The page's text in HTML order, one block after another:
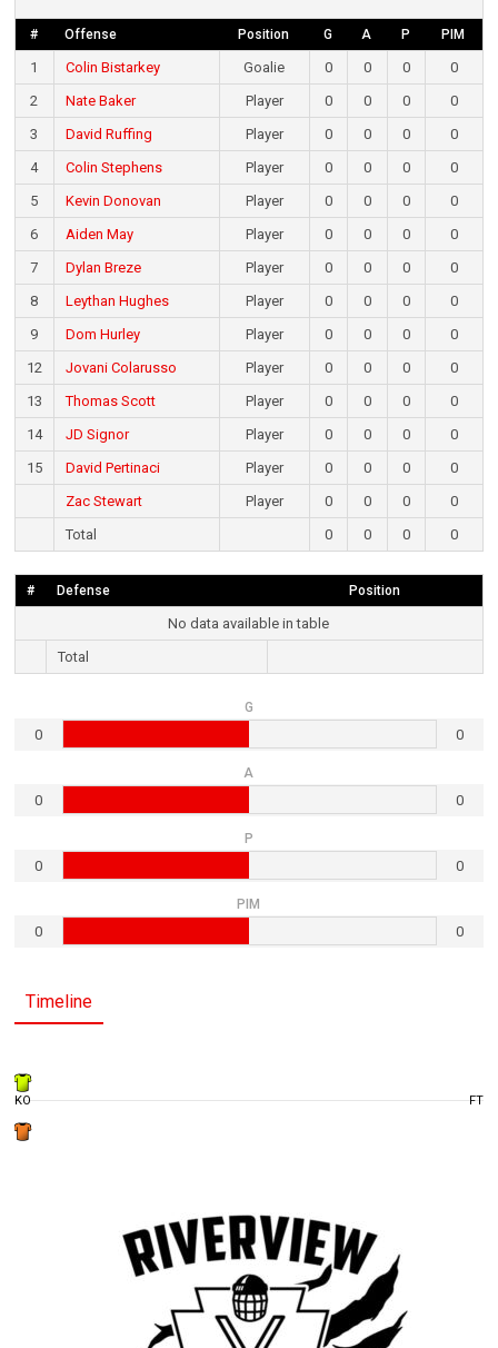
# Offense Position G A P PIM
1 Colin Bistarkey Goalie 0 0 0
0
2
Nate Baker Player 0 0 0
0
3
David Ruffing Player 0 0 0
0
4
Colin Stephens Player 0 0 0
0
5
Kevin Donovan Player 0 0 0
0
6
Aiden May Player 0 0 0
0
7
Dylan Breze Player 0 0 0
0
8
Leythan Hughes Player 0 0 0
0
9
Dom Hurley Player 0 0 0
0
12
Jovani Colarusso Player 0 0 0
0
13
Thomas Scott Player 0 0 0
0
14
JD Signor Player 0 0 0
0
15
David Pertinaci Player 0 0 0
0
Zac Stewart
Player 0 0 0
0
Total
0 0 0 0
# Defense Position
No data available in table
Total
G
0 0
A
0 0
P
0 0
PIM
0 0
Timeline
KO FT